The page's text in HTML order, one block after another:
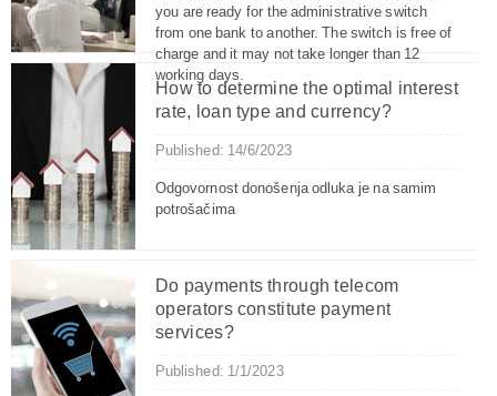
you are ready for the administrative switch
from one bank to another. The switch is free of
charge and it may not take longer than 12
working days.
How to determine the optimal interest
rate, loan type and currency?
Published: 14/6/2023
Odgovornost donošenja odluka je na samim
potrošačima
Do payments through telecom
operators constitute payment
services?
Published: 1/1/2023